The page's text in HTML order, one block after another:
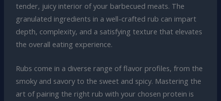
tender, juicy interior of your barbecued meats. The
granulated ingredients in a well-crafted rub can impart
depth, complexity, and a satisfying texture that elevates
the overall eating experience.
Rubs come in a diverse range of flavor profiles, from the
smoky and savory to the sweet and spicy. Mastering the
art of pairing the right rub with your chosen protein is